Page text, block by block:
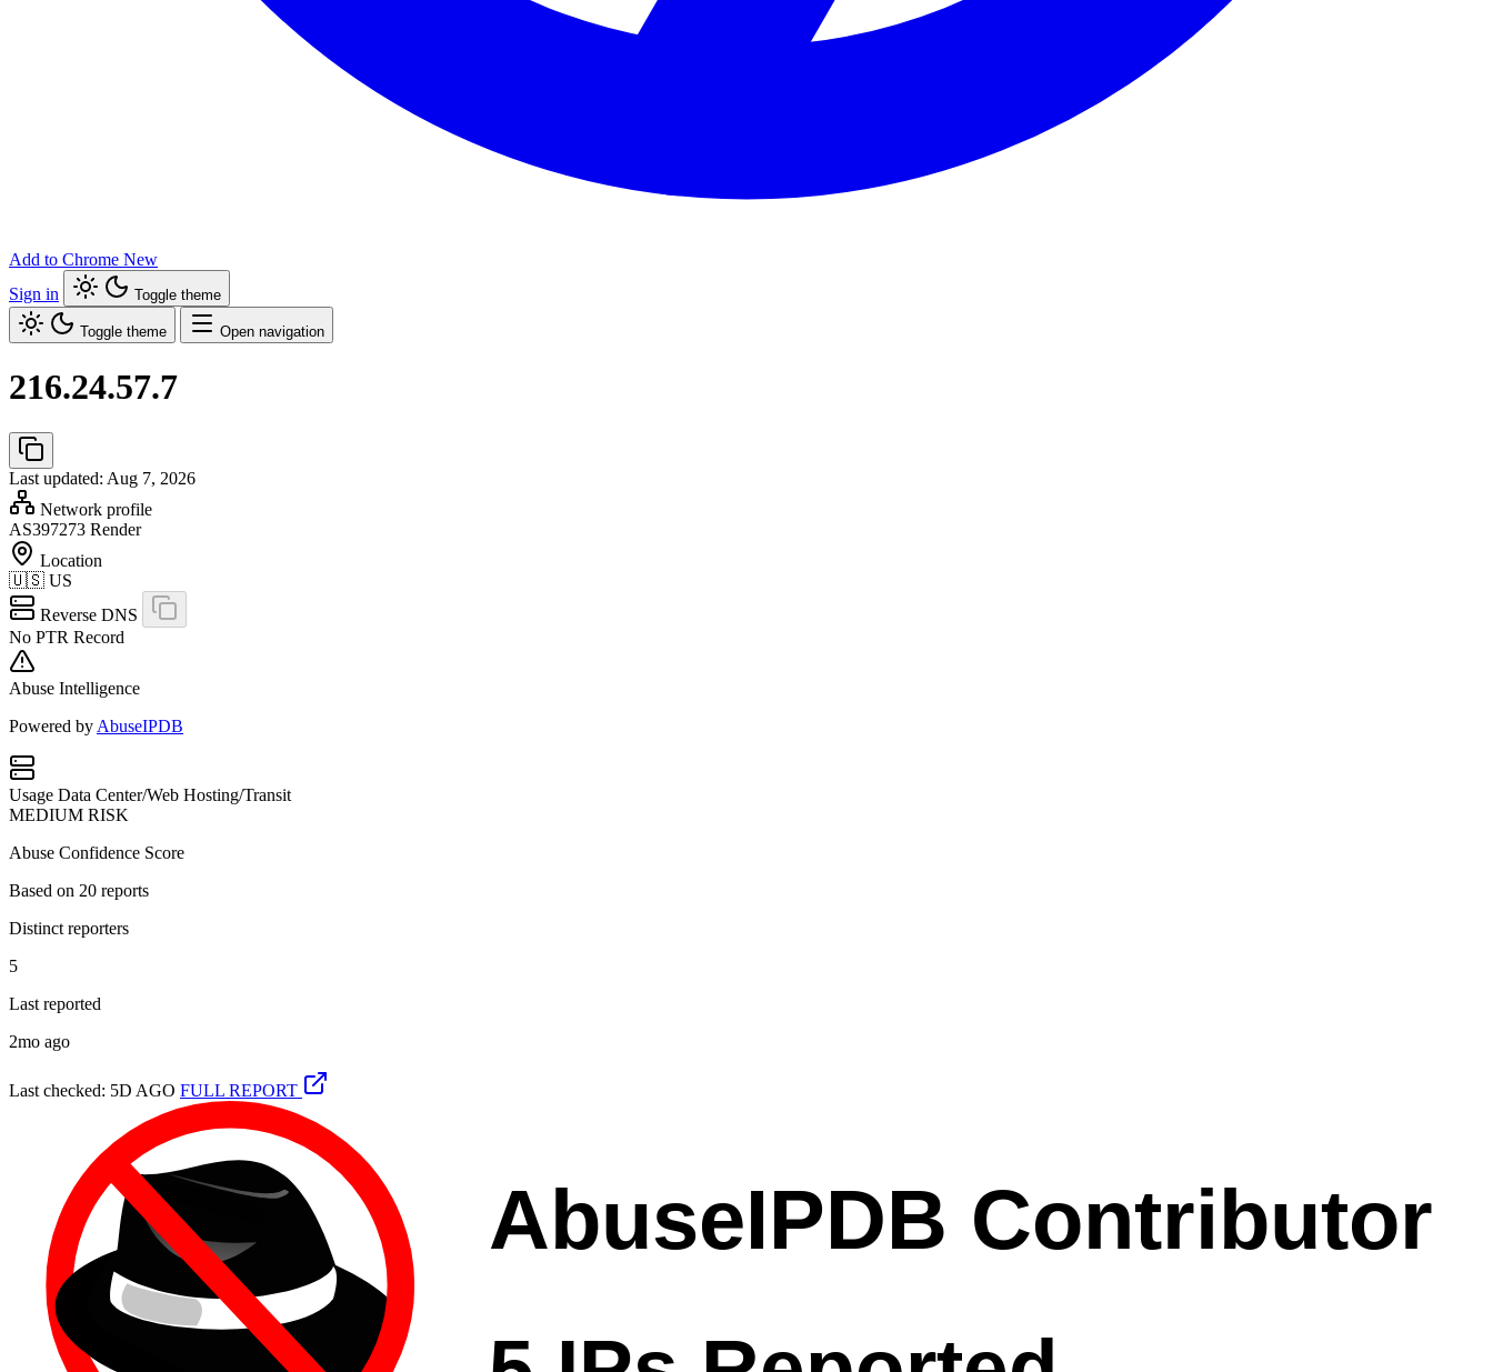
Add to Chrome New
Sign in
Toggle theme
Toggle theme Open navigation
216.24.57.7
Last updated: Aug 7, 2026
Network profile
AS397273 Render
Location
🇺🇸 US
Reverse DNS
No PTR Record
Abuse Intelligence
Powered by AbuseIPDB
Usage Data Center/Web Hosting/Transit
MEDIUM RISK
Abuse Confidence Score
Based on 20 reports
Distinct reporters
5
Last reported
2mo ago
Last checked: 5D AGO FULL REPORT